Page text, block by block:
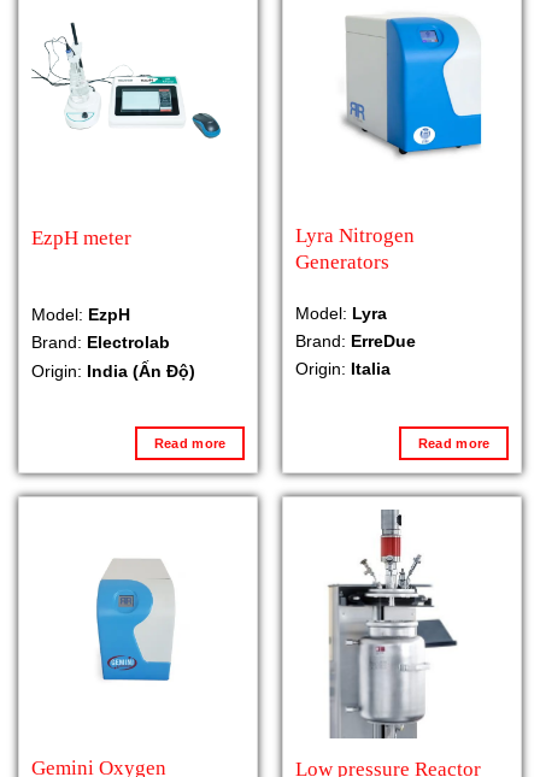
EzpH meter
Model: EzpH
Brand: Electrolab
Origin: India (Ấn Độ)
Read more
Lyra Nitrogen
Generators
Model: Lyra
Brand: ErreDue
Origin: Italia
Read more
Gemini Oxygen Low pressure Reactor